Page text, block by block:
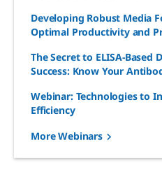
Developing Robust Media
Optimal Productivity and
The Secret to ELISA-Based
Success: Know Your
Webinar: Technologies to
Efficiency
More Webinars